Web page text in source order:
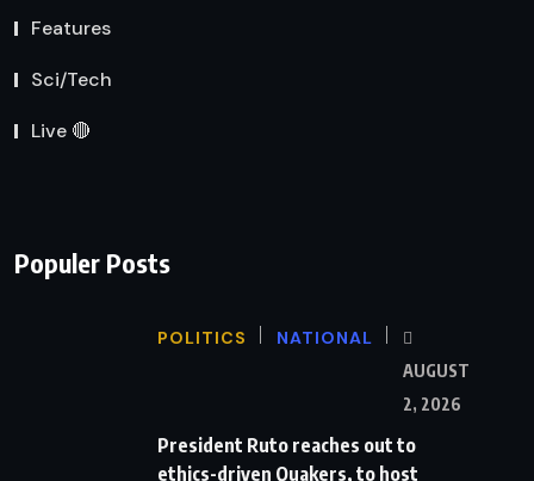
Features
Sci/Tech
Live 🔴
Populer Posts
POLITICS NATIONAL
AUGUST
2, 2026
President Ruto reaches out to
ethics-driven Quakers, to host